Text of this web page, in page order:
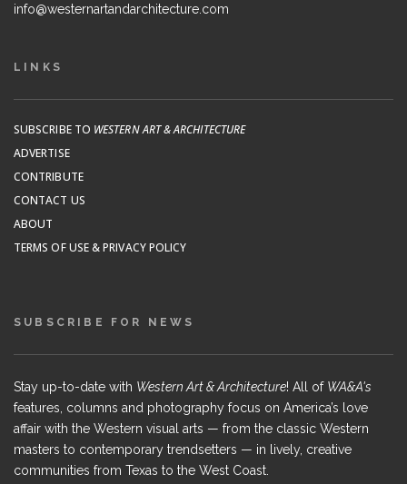
info@westernartandarchitecture.com
LINKS
SUBSCRIBE TO WESTERN ART & ARCHITECTURE
ADVERTISE
CONTRIBUTE
CONTACT US
ABOUT
TERMS OF USE & PRIVACY POLICY
SUBSCRIBE FOR NEWS
Stay up-to-date with Western Art & Architecture! All of WA&A's
features, columns and photography focus on America’s love
affair with the Western visual arts — from the classic Western
masters to contemporary trendsetters — in lively, creative
communities from Texas to the West Coast.